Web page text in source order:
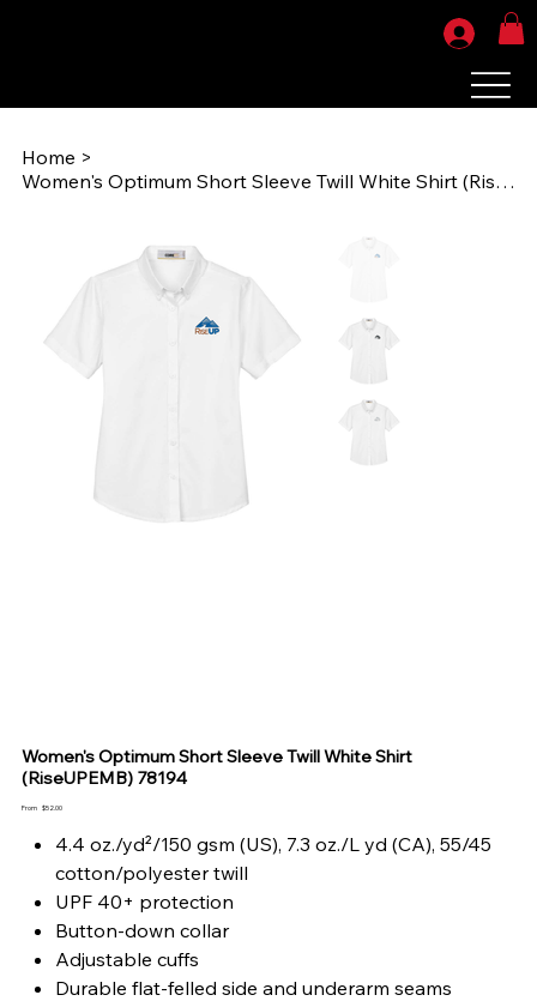
Home >
Women's Optimum Short Sleeve Twill White Shirt (RiseUPEMB) 78194
Women's Optimum Short Sleeve Twill White Shirt
(RiseUPEMB) 78194
From Price
$52.00
4.4 oz./yd²/150 gsm (US), 7.3 oz./L yd (CA), 55/45
cotton/polyester twill
UPF 40+ protection
Button-down collar
Adjustable cuffs
Durable flat-felled side and underarm seams